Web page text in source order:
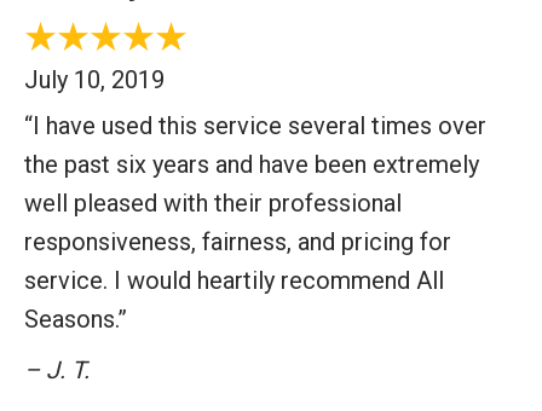
July 10, 2019
“I have used this service several times over
the past six years and have been extremely
well pleased with their professional
responsiveness, fairness, and pricing for
service. I would heartily recommend All
Seasons.”
– J. T.